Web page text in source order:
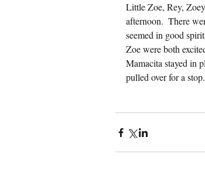
Little Zoe, Rey,
afternoon.  There
seemed in good
Zoe were both
Mamacita stayed in
pulled over for a stop.